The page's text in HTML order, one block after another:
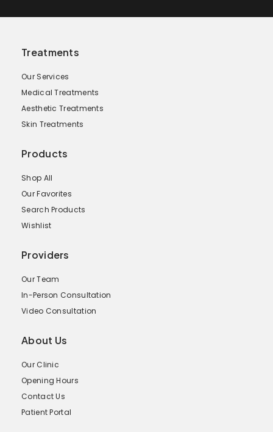
Treatments
Our Services
Medical Treatments
Aesthetic Treatments
Skin Treatments
Products
Shop All
Our Favorites
Search Products
Wishlist
Providers
Our Team
In-Person Consultation
Video Consultation
About Us
Our Clinic
Opening Hours
Contact Us
Patient Portal